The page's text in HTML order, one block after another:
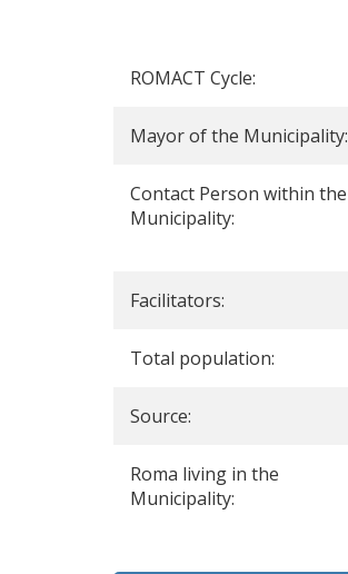
ROMACT Cycle:
Mayor of the Municipality:
Contact Person within the
Municipality:
Facilitators:
Total population:
Source:
Roma living in the
Municipality: